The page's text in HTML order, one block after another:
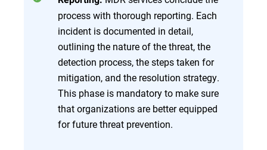
process with thorough reporting. Each
incident is documented in detail,
outlining the nature of the threat, the
detection process, the steps taken for
mitigation, and the resolution strategy.
This phase is mandatory to make sure
that organizations are better equipped
for future threat prevention.